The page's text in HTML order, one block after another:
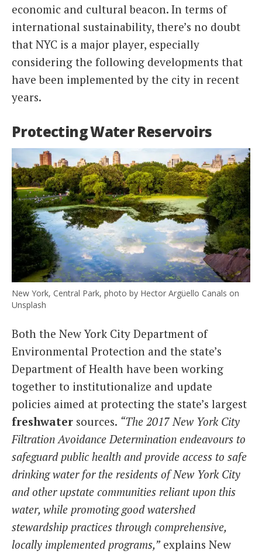
economic and cultural beacon. In terms of
international sustainability, there’s no doubt
that NYC is a major player, especially
considering the following developments that
have been implemented by the city in recent
years.
Protecting Water Reservoirs
New York, Central Park, photo by Hector Argüello Canals on
Unsplash
Both the New York City Department of
Environmental Protection and the state’s
Department of Health have been working
together to institutionalize and update
policies aimed at protecting the state’s largest
freshwater sources. “The 2017 New York City
Filtration Avoidance Determination endeavours to
safeguard public health and provide access to safe
drinking water for the residents of New York City
and other upstate communities reliant upon this
water, while promoting good watershed
stewardship practices through comprehensive,
locally implemented programs,”explains New